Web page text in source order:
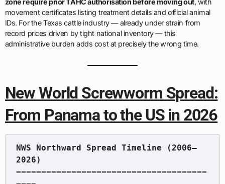
movement certificates listing treatment details and official animal
IDs. For the Texas cattle industry — already under strain from
record prices driven by tight national inventory — this
administrative burden adds cost at precisely the wrong time.
New World Screwworm Spread:
From Panama to the US in 2026
NWS Northward Spread Timeline (2006–
======================================